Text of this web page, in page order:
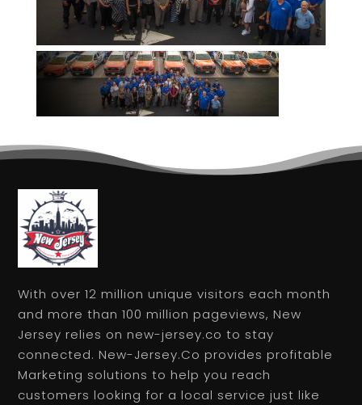
With over 12 million unique visitors each month
and more than 100 million pageviews, New
Jersey relies on new-jersey.co to stay
connected. New-Jersey.Co provides profitable
Marketing solutions to help you reach
customers looking for a local service just like